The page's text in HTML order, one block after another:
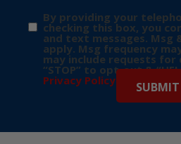
By providing your
checking this box, you
and text messages. Msg
apply. Msg frequency
may include requests for
“STOP” to opt-out &
Privacy Policy for more